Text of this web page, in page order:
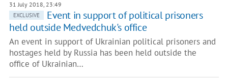
31 July 2018, 23:49
EXCLUSIVE
Event in support of political prisoners
held outside Medvedchuk's office
An event in support of Ukrainian political prisoners and
hostages held by Russia has been held outside the
office of Ukrainian…